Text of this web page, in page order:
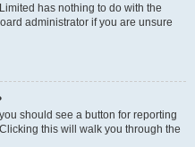
has nothing to do with the
administrator if you are unsure
should see a button for reporting
this will walk you through the